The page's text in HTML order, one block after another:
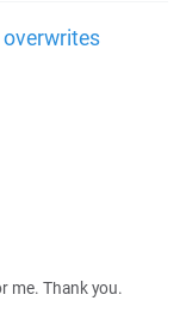
overwrites
me. Thank you.